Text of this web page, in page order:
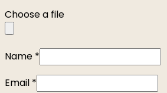
Choose a file
Name *
Email *